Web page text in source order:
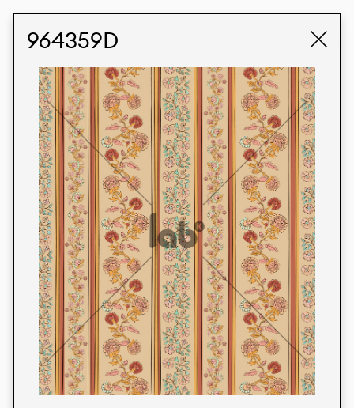
964359D
Products
We’re proud to express our Brazilian identity
through our custom fabrics and prints, working in
collaboration with our clients and giving life to
their concepts and creations. Kalimo’s extensive
line has options for different markets. We also
offer eco-friendly and technological fabrics that
can be finished with any solid color or digital
print.
Colors
Prints
Textiles